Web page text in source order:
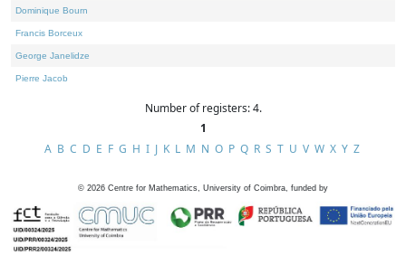
Dominique Bourn
Francis Borceux
George Janelidze
Pierre Jacob
Number of registers: 4.
1
A B C D E F G H I J K L M N O P Q R S T U V W X Y Z
© 2026 Centre for Mathematics, University of Coimbra, funded by